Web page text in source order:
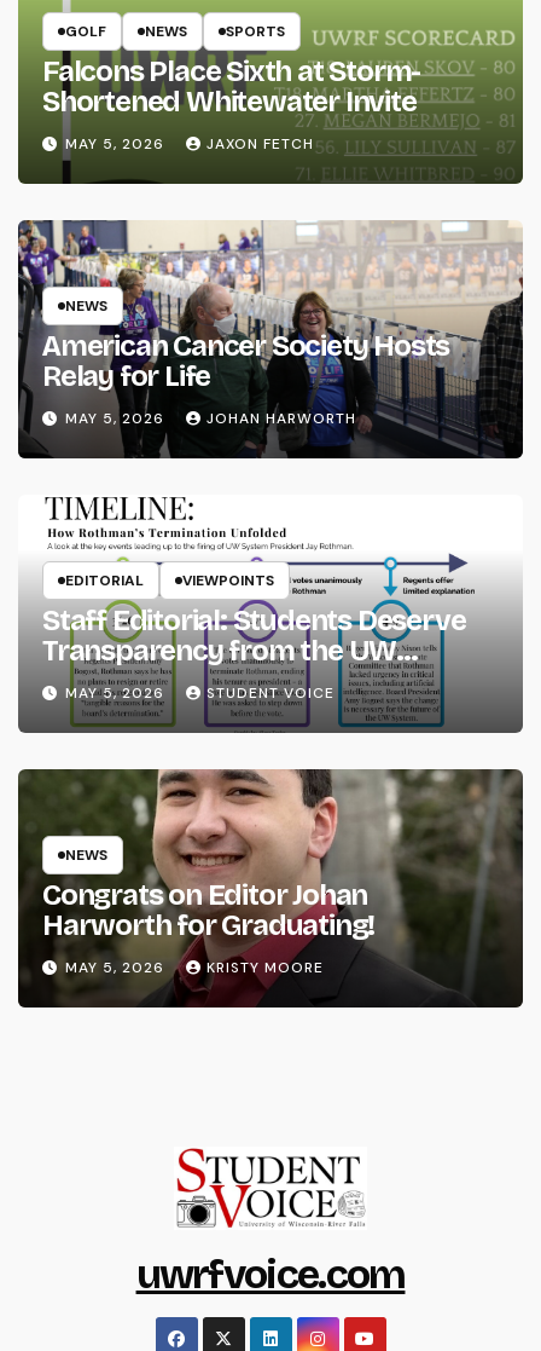
GOLF NEWS SPORTS
Falcons Place Sixth at Storm-
Shortened Whitewater Invite
MAY 5, 2026 JAXON FETCH
NEWS
American Cancer Society Hosts
Relay for Life
MAY 5, 2026 JOHAN HARWORTH
EDITORIAL VIEWPOINTS
Staff Editorial: Students Deserve
Transparency from the UW
System
MAY 5, 2026 STUDENT VOICE
NEWS
Congrats on Editor Johan
Harworth for Graduating!
MAY 5, 2026 KRISTY MOORE
uwrfvoice.com